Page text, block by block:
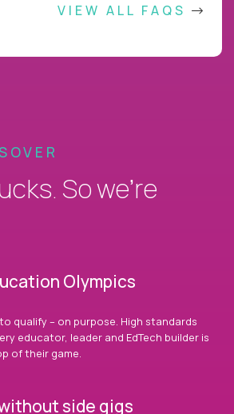
VIEW ALL FAQS
So we’re
Olympics
to qualify – on purpose. High standards
educator, leader and EdTech builder is
of their game.
side gigs